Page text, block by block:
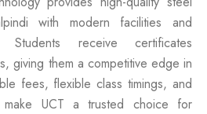
with modern facilities and
Students receive certificates
giving them a competitive edge in
fees, flexible class timings, and
UCT a trusted choice for